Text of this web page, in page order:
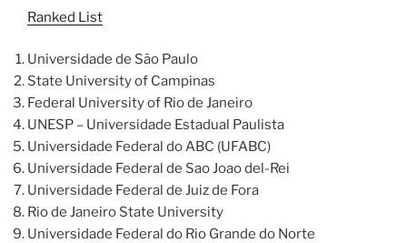
Ranked List
Universidade de São Paulo
State University of Campinas
Federal University of Rio de Janeiro
UNESP – Universidade Estadual Paulista
Universidade Federal do ABC (UFABC)
Universidade Federal de Sao Joao del-Rei
Universidade Federal de Juiz de Fora
Rio de Janeiro State University
Universidade Federal do Rio Grande do Norte